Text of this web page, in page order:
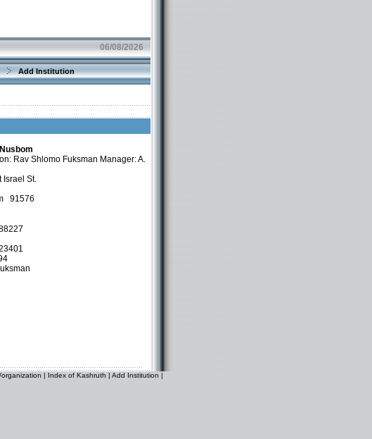
06/08/2026
Add Institution
Rav Shlomo Fuksman Manager: A.
Israel St.
91576
| Index of Kashruth | Add Institution |